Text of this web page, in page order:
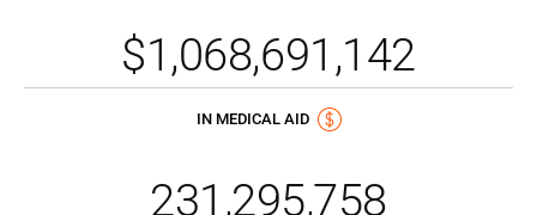
IN MEDICAL AID
$1,068,691,142
231,295,758